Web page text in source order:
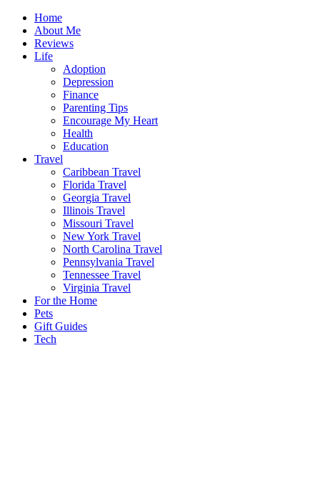
Home
About Me
Reviews
Life
Adoption
Depression
Finance
Parenting Tips
Encourage My Heart
Health
Education
Travel
Caribbean Travel
Florida Travel
Georgia Travel
Illinois Travel
Missouri Travel
New York Travel
North Carolina Travel
Pennsylvania Travel
Tennessee Travel
Virginia Travel
For the Home
Pets
Gift Guides
Tech